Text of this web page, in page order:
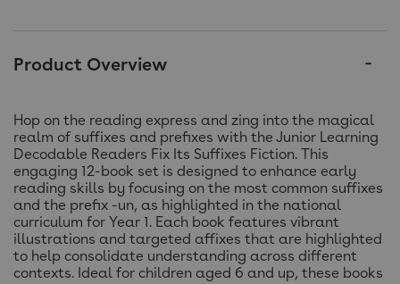
Product Overview
Hop on the reading express and zing into the magical
realm of suffixes and prefixes with the Junior Learning
Decodable Readers Fix Its Suffixes Fiction. This
engaging 12-book set is designed to enhance early
reading skills by focusing on the most common suffixes
and the prefix -un, as highlighted in the national
curriculum for Year 1. Each book features vibrant
illustrations and targeted affixes that are highlighted
to help consolidate understanding across different
contexts. Ideal for children aged 6 and up, these books